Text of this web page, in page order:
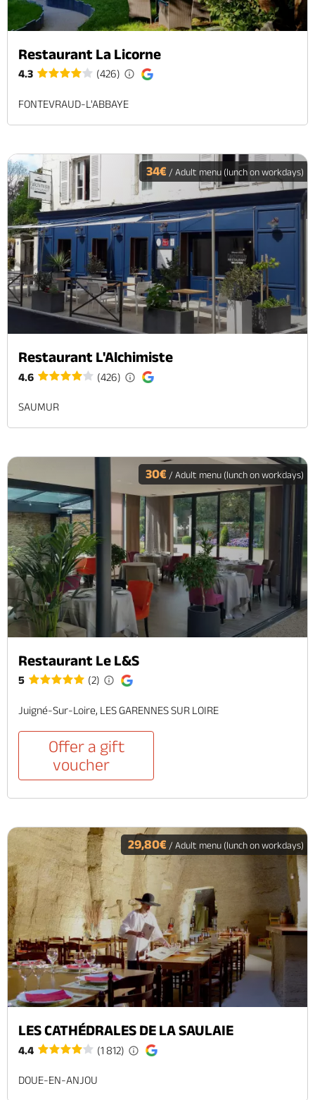
Restaurant La Licorne
4.3 (426)
FONTEVRAUD-L'ABBAYE
34€ / Adult menu (lunch on workdays)
Restaurant L'Alchimiste
4.6 (426)
SAUMUR
30€ / Adult menu (lunch on workdays)
Restaurant Le L&S
5 (2)
Juigné-Sur-Loire, LES GARENNES SUR LOIRE
Offer a gift
voucher
29,80€ / Adult menu (lunch on workdays)
LES CATHÉDRALES DE LA SAULAIE
4.4 (1 812)
DOUE-EN-ANJOU